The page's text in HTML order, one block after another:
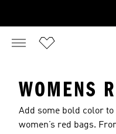
WOMENS
Add some bold color
women’s red bags.